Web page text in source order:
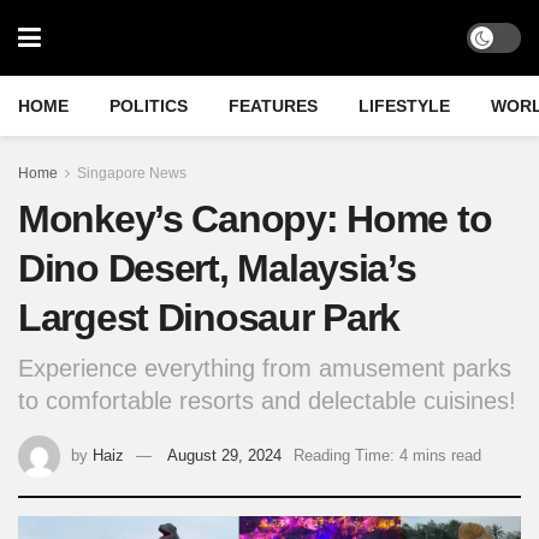
HOME POLITICS FEATURES LIFESTYLE
Home Singapore News
Monkey’s Canopy: Home to
Dino Desert, Malaysia’s
Largest Dinosaur Park
Experience everything from amusement parks
to comfortable resorts and delectable cuisines!
by Haiz August 29, 2024 Reading Time: 4 mins read